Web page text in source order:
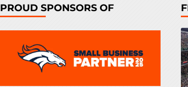
PROUD SPONSORS OF